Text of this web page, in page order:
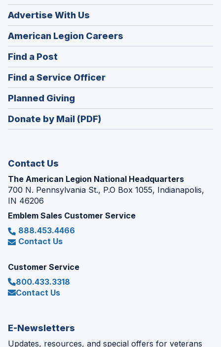
Advertise With Us
American Legion Careers
in
Find a Post
in
a
new
window)
Find a Service Officer(Opens
in
Planned Giving
in
a
Donate by Mail (PDF)
Contact Us
The American Legion National Headquarters
700 N. Pennsylvania St., P.O Box 1055, Indianapolis,
IN 46206
Emblem Sales Customer Service
888.453.4466
Contact Us
Customer Service
800.433.3318
Contact Us
E-Newsletters
Updates, resources, and special offers for veterans